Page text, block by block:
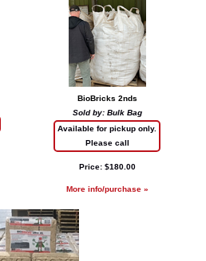
BioBricks 2nds
Sold by: Bulk Bag
Available for pickup only.
Please call
Price: $180.00
More info/purchase »